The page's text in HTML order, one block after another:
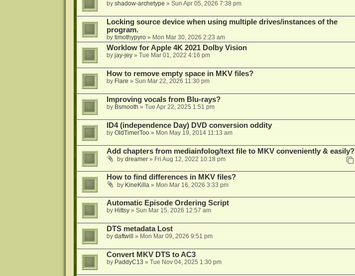
by shadow-archetype » Sun Apr 05, 2026 7:38 pm
Locking source device when using multiple drives/instances of the
program.
by timothypyro» Mon Mar 30, 2026 2:23 am
Worklow for Apple 4K 2021 Dolby Vision
by jay-jey» Tue Mar 01, 2022 4:16 pm
How to remove empty space in MKV files?
by Flare » Sun Mar 22, 2026 11:30 pm
Improving vocals from Blu-rays?
by Bsmooth » Tue Apr 22, 2025 1:51 pm
ID4 (independence Day) DVD conversion oddity
by OldTimerToo» Mon May 19, 2014 11:13 am
Add chapters from mediainfolog/text file to MKV conveniently & easily?
by dreamer» Fri Aug 12, 2022 10:18 pm
How to find differences in MKV files?
by KineKilla» Mon Mar 16, 2026 3:33 pm
Automatic Episode Ordering Script
by Hittsy» Sun Mar 15, 2026 12:57 am
DTS metadata Lost
by daftwill » Mon Mar 09, 2026 9:51 pm
Convert MKV DTS to AC3
by PaddyC13 » Tue Nov 04, 2025 1:30 pm